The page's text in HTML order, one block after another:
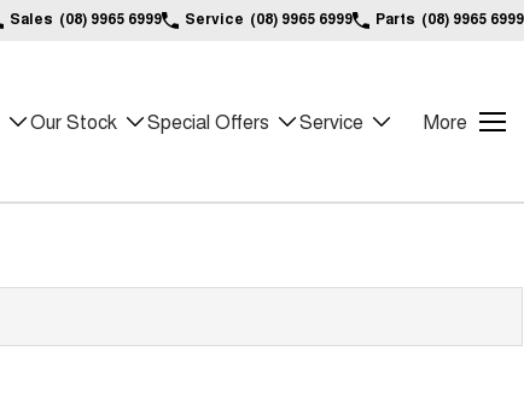
Sales (08) 9965 6999 Service (08) 9965 6999 Parts (08) 9965 6999
Our Stock Special Offers Service More